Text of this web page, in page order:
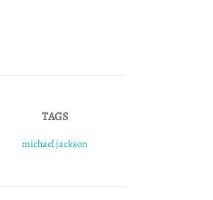
TAGS
michael jackson